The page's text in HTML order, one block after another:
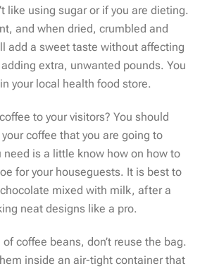
like using sugar or if you are dieting.
and when dried, crumbled and
add a sweet taste without affecting
extra, unwanted pounds. You
your local health food store.
to your visitors? You should
coffee that you are going to
need is a little know how on how to
for your houseguests. It is best to
mixed with milk, after a
neat designs like a pro.
coffee beans, don’t reuse the bag.
inside an air-tight container that